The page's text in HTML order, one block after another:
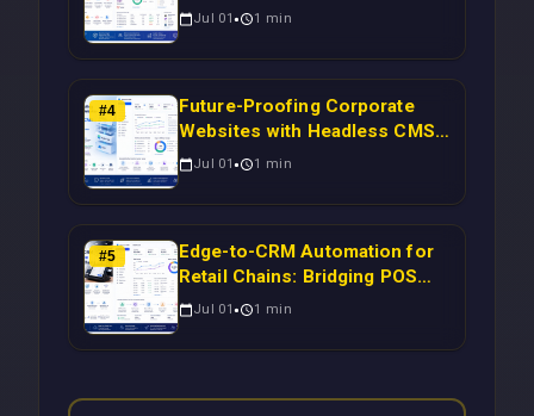
Syncing WooCommerce
Time Campaign Triggers Using
Laravel
Jul 01 1 min
#4
Future-Proofing Corporate
Websites with Headless CMS
Migration: Automating Drupal-
Scalable Enterprise Growth
Jul 01 1 min
#5
Edge-to-CRM Automation for
Retail Chains: Bridging POS
Systems to Marketing
Latency Using Next.js
Jul 01 1 min